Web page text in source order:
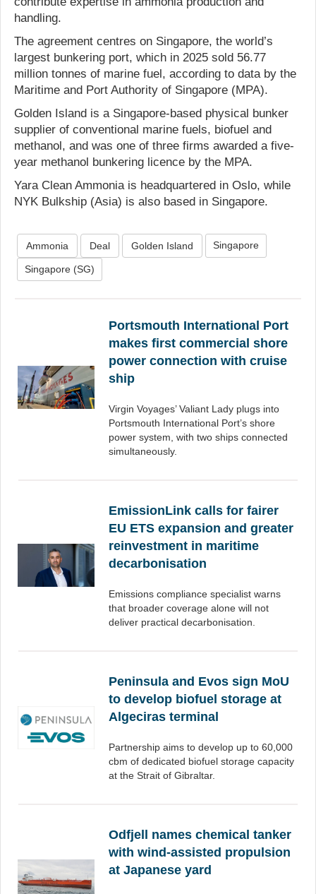
handling.
The agreement centres on Singapore, the world’s
largest bunkering port, which in 2025 sold 56.77
million tonnes of marine fuel, according to data by the
Maritime and Port Authority of Singapore (MPA).
Golden Island is a Singapore-based physical bunker
supplier of conventional marine fuels, biofuel and
methanol, and was one of three firms awarded a five-
year methanol bunkering licence by the MPA.
Yara Clean Ammonia is headquartered in Oslo, while
NYK Bulkship (Asia) is also based in Singapore.
Ammonia Deal Golden Island Singapore
Singapore (SG)
Portsmouth International Port
makes first commercial shore
power connection with cruise
ship
Virgin Voyages’ Valiant Lady plugs into
Portsmouth International Port’s shore
power system, with two ships connected
simultaneously.
EmissionLink calls for fairer
EU ETS expansion and greater
reinvestment in maritime
decarbonisation
Emissions compliance specialist warns
that broader coverage alone will not
deliver practical decarbonisation.
Peninsula and Evos sign MoU
to develop biofuel storage at
Algeciras terminal
Partnership aims to develop up to 60,000
cbm of dedicated biofuel storage capacity
at the Strait of Gibraltar.
Odfjell names chemical tanker
with wind-assisted propulsion
at Japanese yard